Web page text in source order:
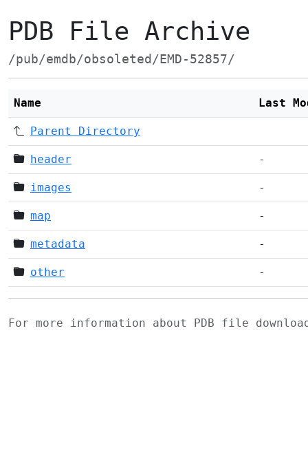
PDB File Archive
/pub/emdb/obsoleted/EMD-52857/
Name Last
Parent Directory
header -
images -
map -
metadata -
other -
For more information about PDB file